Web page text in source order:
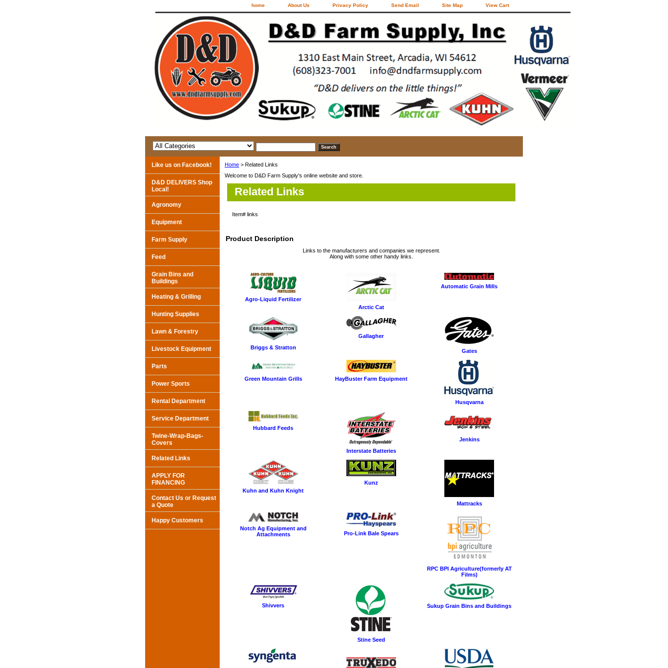
home About Us Privacy Policy Send Email Site Map View Cart
Home > Related Links
Welcome to D&D Farm Supply's online website and store.
Related Links
Item# links
Product Description
Links to the manufacturers and companies we represent.
Along with some other handy links.
Agro-Liquid Fertilizer
Arctic Cat
Automatic Grain Mills
Briggs & Stratton
Gallagher
Gates
Green Mountain Grills HayBuster Farm Equipment
Husqvarna
Hubbard Feeds
Interstate Batteries
Jenkins
Kuhn and Kuhn Knight
Kunz
Mattracks
Notch Ag Equipment and
Attachments
Pro-Link Bale Spears
RPC BPI Agriculture(formerly AT
Films)
Shivvers
Stine Seed
Sukup Grain Bins and Buildings
Like us on Facebook!
D&D DELIVERS Shop
Local!
Agronomy
Equipment
Farm Supply
Feed
Grain Bins and
Buildings
Heating & Grilling
Hunting Supplies
Lawn & Forestry
Livestock Equipment
Parts
Power Sports
Rental Department
Service Department
Twine-Wrap-Bags-
Covers
Related Links
APPLY FOR
FINANCING
Contact Us or Request
a Quote
Happy Customers